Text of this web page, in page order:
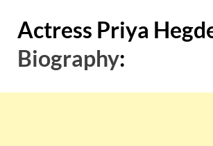
Actress Priya
Biography: